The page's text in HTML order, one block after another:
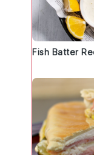
Fish Batter